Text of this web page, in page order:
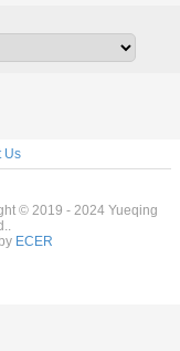
Us
© 2019 - 2024 Yueqing
ECER